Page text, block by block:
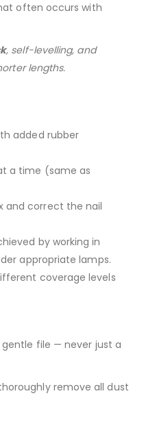
often occurs with
, self-levelling, and
lengths.
added rubber
a time (same as
and correct the nail
by working in
appropriate lamps.
coverage levels
file — never just a
remove all dust